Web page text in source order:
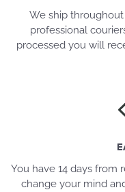
We ship
professional
processed you will
You have 14 days
change your mind